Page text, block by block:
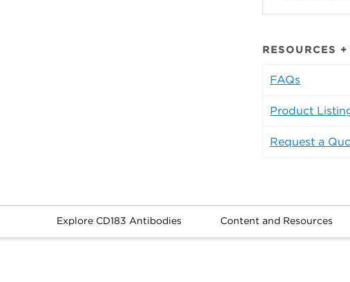
RESOURCES
FAQs
Product
Request a
Explore CD183 Antibodies Content and Resources